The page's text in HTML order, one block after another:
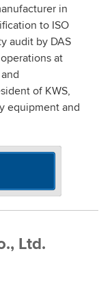
in
to ISO
audit by DAS
at
of KWS,
equipment and
Ltd.